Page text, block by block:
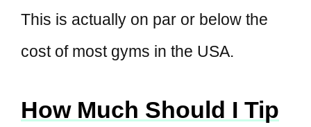
This is actually on par or below the
cost of most gyms in the USA.
How Much Should I Tip